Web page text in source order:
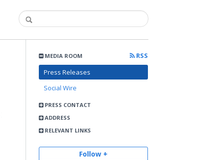
MEDIA ROOM
RSS
Press Releases
Social Wire
PRESS CONTACT
ADDRESS
RELEVANT LINKS
Follow +